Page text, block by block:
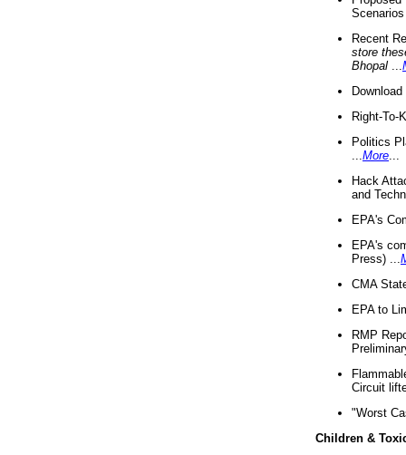
Recent
store
Bhopal
Right-To-
Politics
More
Hack
and
EPA's
EPA's
Press) ...
CMA
EPA to
RMP
Circuit
"Worst
Children &